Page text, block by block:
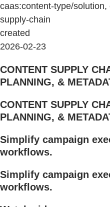
caas:content-type/
supply-chain
created
2026-02-23
CONTENT SUPPLY
PLANNING, &
CONTENT SUPPLY
PLANNING, &
Simplify campaign
workflows.
Simplify campaign
workflows.